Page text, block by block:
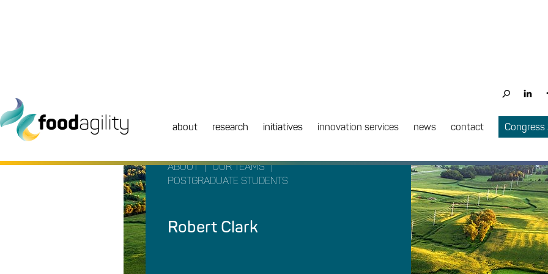
about research initiatives innovation services news contact
ABOUT | OUR TEAMS |
POSTGRADUATE STUDENTS
Robert Clark